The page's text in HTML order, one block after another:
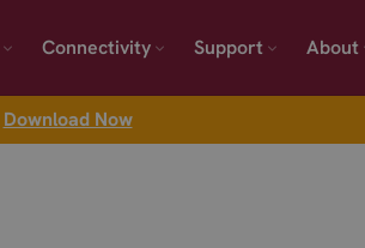
Connectivity Support About
Download Now